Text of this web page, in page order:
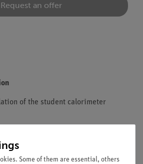
Request an offer
of the student calorimeter
100 x 100.
Some of them are essential, others